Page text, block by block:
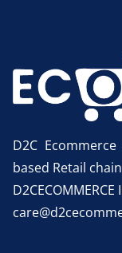
D2C
based Retail